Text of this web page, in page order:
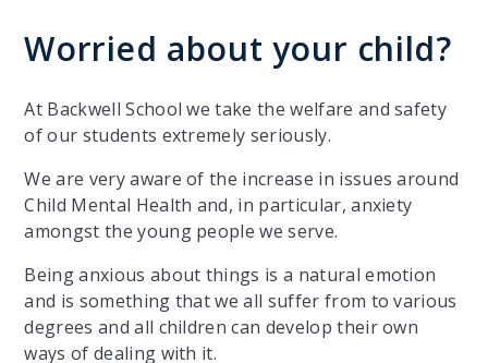
Worried about your child?
At Backwell School we take the welfare and safety
of our students extremely seriously.
We are very aware of the increase in issues around
Child Mental Health and, in particular, anxiety
amongst the young people we serve.
Being anxious about things is a natural emotion
and is something that we all suffer from to various
degrees and all children can develop their own
ways of dealing with it.